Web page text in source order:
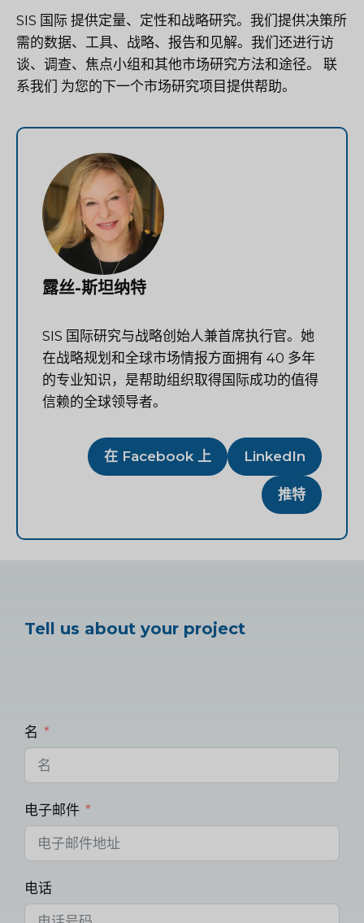
SIS 国际 提供定量、定性和战略研究。我们提供决策所
需的数据、工具、战略、报告和见解。我们还进行访
谈、调查、焦点小组和其他市场研究方法和途径。
联
系我们 为您的下一个市场研究项目提供帮助。
露丝-斯坦纳特
SIS 国际研究与战略创始人兼首席执行官。她
在战略规划和全球市场情报方面拥有 40 多年
的专业知识，是帮助组织取得国际成功的值得
信赖的全球领导者。
在 Facebook 上 LinkedIn
推特
Tell us about your project
名
电子邮件
电话